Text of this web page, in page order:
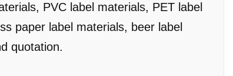
PVC label materials, PET label
paper label materials, beer label
quotation.